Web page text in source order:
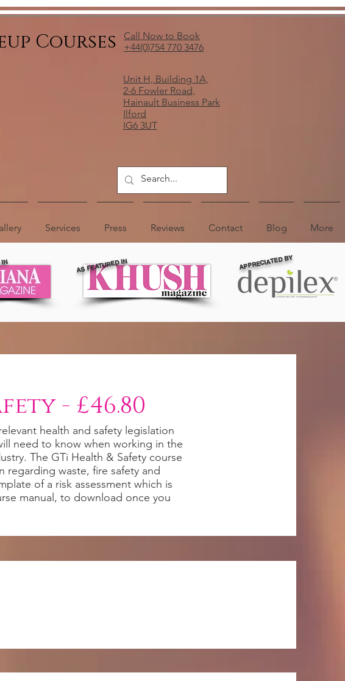
Courses
Call Now to Book
+44(0)754 770 3476
Unit H, Building 1A,
2-6 Fowler Road,
Hainault Business Park
Ilford
IG6 3UT
Services Press Reviews Contact Blog More
AS FEATURED IN APPRECIATED BY
- £46.80
health and safety legislation
need to know when working in the
The GTi Health & Safety course
regarding waste, fire safety and
of a risk assessment which is
manual, to download once you